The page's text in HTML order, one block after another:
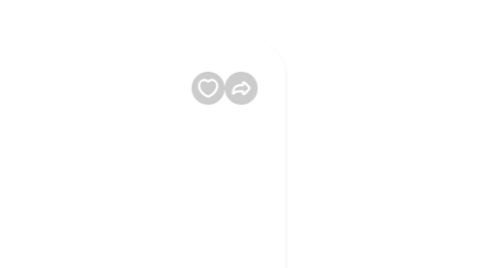
– Table Service: Despite its fast food ethos, The Dynamite